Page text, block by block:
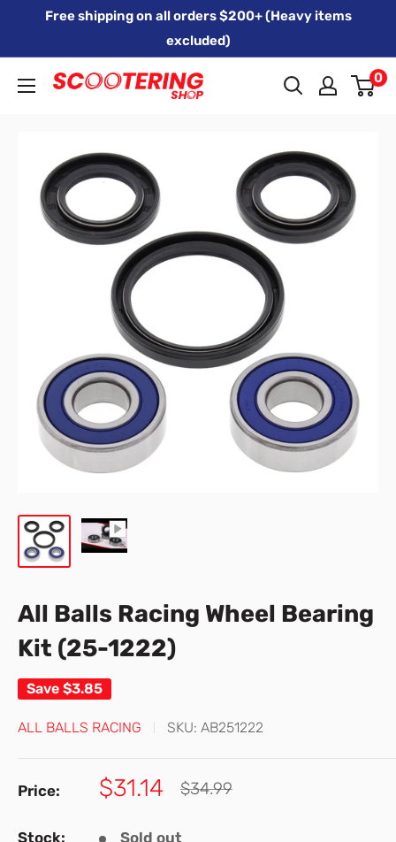
Free shipping on all orders $200+ (Heavy items
excluded)
Xpert
as
SCOOTERING
0
All Balls Racing Wheel Bearing
Kit (25-1222)
Save $3.85
ALL BALLS RACING SKU: AB251222
Price:
Sale
$31.14
Regular
$34.99
Stock: Sold out